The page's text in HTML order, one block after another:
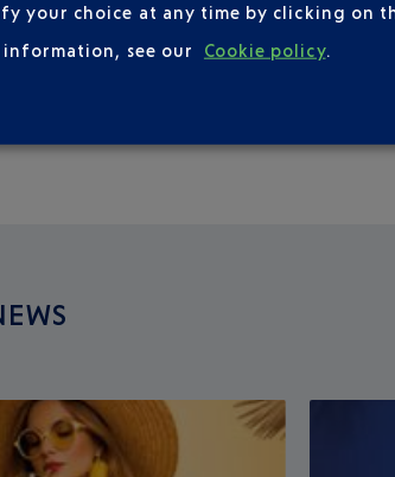
your choice at any time by clicking on
information, see our
Cookie policy.